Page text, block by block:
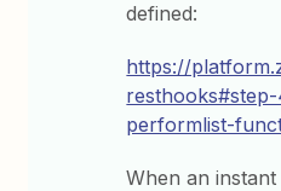
defined:
https://
performlist-
When an